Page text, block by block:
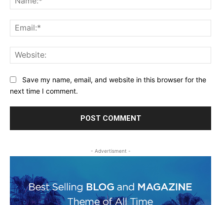
Save my name, email, and website in this browser for the
next time I comment.
- Advertisment -